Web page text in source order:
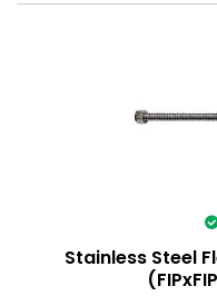
Stainless Steel